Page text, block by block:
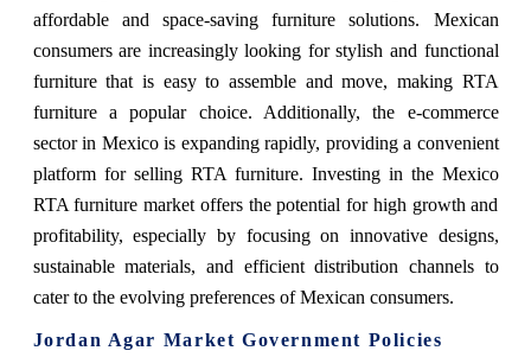
affordable and space-saving furniture solutions. Mexican
consumers are increasingly looking for stylish and functional
furniture that is easy to assemble and move, making RTA
furniture a popular choice. Additionally, the e-commerce
sector in Mexico is expanding rapidly, providing a convenient
platform for selling RTA furniture. Investing in the Mexico
RTA furniture market offers the potential for high growth and
profitability, especially by focusing on innovative designs,
sustainable materials, and efficient distribution channels to
cater to the evolving preferences of Mexican consumers.
Jordan Agar Market Government Policies